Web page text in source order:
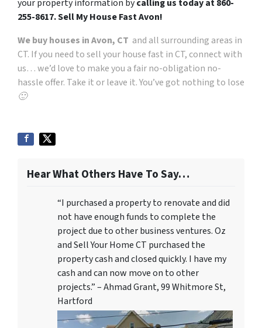
your property information bycalling us today at860-
255-8617. Sell My House Fast Avon!
We buy houses in Avon, CT and all surrounding areas in
CT. If you need to sell your house fast in CT, connect with
us… we’d love to make you a fair no-obligation no-
hassle offer. Take it or leave it. You’ve got nothing to lose
🙂
Hear What Others Have To Say…
“I purchased a property to renovate and did
not have enough funds to complete the
project due to other business ventures. Oz
and Sell Your Home CT purchased the
property cash and closed quickly. I have my
cash and can now move on to other
projects.” – Ahmad Grant, 99 Whitmore St,
Hartford